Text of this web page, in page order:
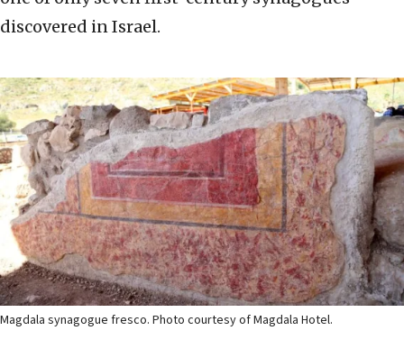
discovered in Israel.
Magdala synagogue fresco. Photo courtesy of Magdala Hotel.